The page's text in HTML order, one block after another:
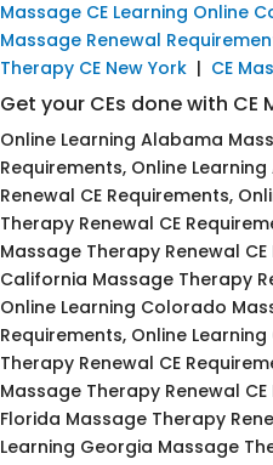
Massage CE Learning Online
Massage Renewal
Therapy CE New York | CE
Get your CEs done with
Online Learning Alabama
Requirements, Online
Renewal CE Requirements,
Therapy Renewal CE
Massage Therapy Renewal
California Massage Therapy
Online Learning Colorado
Requirements, Online
Therapy Renewal CE
Massage Therapy Renewal
Florida Massage Therapy
Learning Georgia Massage